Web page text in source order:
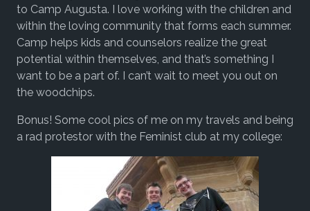
to Camp Augusta. I love working with the children and
within the loving community that forms each summer.
Camp helps kids and counselors realize the great
potential within themselves, and that’s something I
want to be a part of. I can’t wait to meet you out on
the woodchips.
Bonus! Some cool pics of me on my travels and being
a rad protestor with the Feminist club at my college: